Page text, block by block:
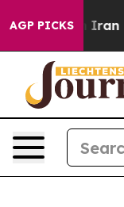
AGP PICKS
With Iran